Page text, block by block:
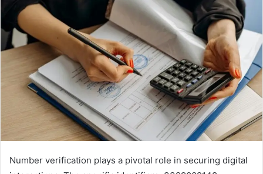
Number verification plays a pivotal role in securing digital